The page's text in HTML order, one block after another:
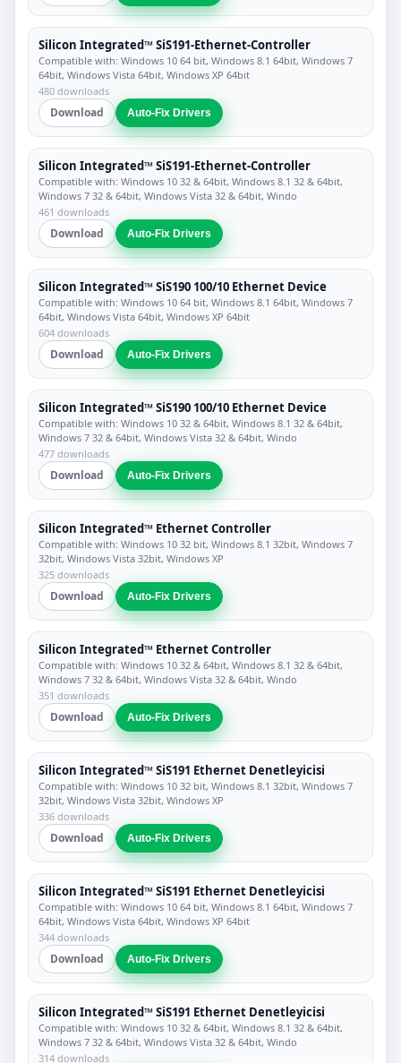
Silicon Integrated™ SiS191-Ethernet-Controller
Compatible with: Windows 10 64 bit, Windows 8.1 64bit, Windows 7
64bit, Windows Vista 64bit, Windows XP 64bit
480 downloads
Download Auto-Fix Drivers
Silicon Integrated™ SiS191-Ethernet-Controller
Compatible with: Windows 10 32 & 64bit, Windows 8.1 32 & 64bit,
Windows 7 32 & 64bit, Windows Vista 32 & 64bit, Windo
461 downloads
Download Auto-Fix Drivers
Silicon Integrated™ SiS190 100/10 Ethernet Device
Compatible with: Windows 10 64 bit, Windows 8.1 64bit, Windows 7
64bit, Windows Vista 64bit, Windows XP 64bit
604 downloads
Download Auto-Fix Drivers
Silicon Integrated™ SiS190 100/10 Ethernet Device
Compatible with: Windows 10 32 & 64bit, Windows 8.1 32 & 64bit,
Windows 7 32 & 64bit, Windows Vista 32 & 64bit, Windo
477 downloads
Download Auto-Fix Drivers
Silicon Integrated™ Ethernet Controller
Compatible with: Windows 10 32 bit, Windows 8.1 32bit, Windows 7
32bit, Windows Vista 32bit, Windows XP
325 downloads
Download Auto-Fix Drivers
Silicon Integrated™ Ethernet Controller
Compatible with: Windows 10 32 & 64bit, Windows 8.1 32 & 64bit,
Windows 7 32 & 64bit, Windows Vista 32 & 64bit, Windo
351 downloads
Download Auto-Fix Drivers
Silicon Integrated™ SiS191 Ethernet Denetleyicisi
Compatible with: Windows 10 32 bit, Windows 8.1 32bit, Windows 7
32bit, Windows Vista 32bit, Windows XP
336 downloads
Download Auto-Fix Drivers
Silicon Integrated™ SiS191 Ethernet Denetleyicisi
Compatible with: Windows 10 64 bit, Windows 8.1 64bit, Windows 7
64bit, Windows Vista 64bit, Windows XP 64bit
344 downloads
Download Auto-Fix Drivers
Silicon Integrated™ SiS191 Ethernet Denetleyicisi
Compatible with: Windows 10 32 & 64bit, Windows 8.1 32 & 64bit,
Windows 7 32 & 64bit, Windows Vista 32 & 64bit, Windo
314 downloads